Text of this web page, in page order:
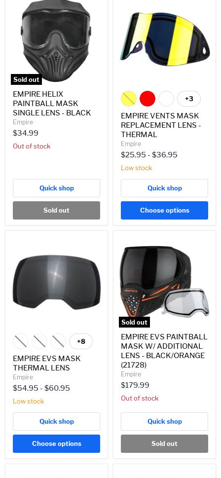
Sold out
HELIX
PAINTBALL
MASK
SINGLE
LENS
BLACK
EMPIRE HELIX
PAINTBALL MASK
SINGLE LENS - BLACK
Empire
$34.99
Out of stock
Quick shop
Sold out
MASK
REPLACEMENT
LENS
THERMAL
Toggle
swatches
+3
EMPIRE VENTS MASK
REPLACEMENT LENS -
THERMAL
Empire
$25.95 - $36.95
Low stock
Quick shop
Choose options
MASK
THERMAL
LENS
Toggle
swatches
+8
EMPIRE EVS MASK
THERMAL LENS
Empire
$54.95 - $60.95
Low stock
Quick shop
Choose options
Sold out
EVS
PAINTBALL
MASK
W/
ADDITIONAL
LENS
-
BLACK/ORANGE
(21728)
EMPIRE EVS PAINTBALL
MASK W/ ADDITIONAL
LENS - BLACK/ORANGE
(21728)
Empire
$179.99
Out of stock
Quick shop
Sold out